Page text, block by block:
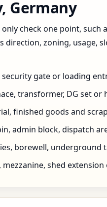
Germany
only check one point,
direction, zoning, usage,
security gate or loading
transformer, DG set
finished goods and
admin block, dispatch
borewell, underground
mezzanine, shed